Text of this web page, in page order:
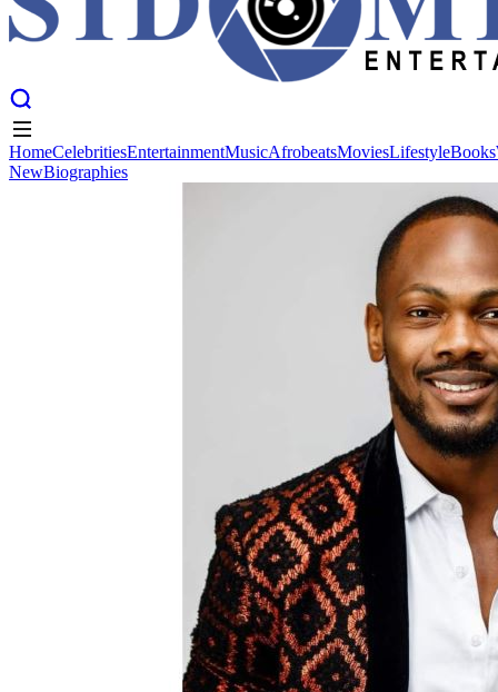
LifestyleBooks
HomeCelebritiesEntertainmentMusicAfrobeatsMoviesLifestyleBooks
NewBiographies